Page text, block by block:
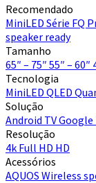
Recomendado
MiniLED Série FQ
speaker ready
Tamanho
65″ – 75″ 55″ – 60″
Tecnologia
MiniLED QLED
Solução
Android TVGoogle
Resolução
4k Full HD HD
Acessórios
AQUOS Wireless